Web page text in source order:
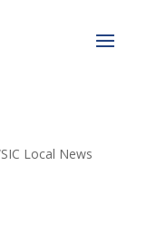
Board
Local News